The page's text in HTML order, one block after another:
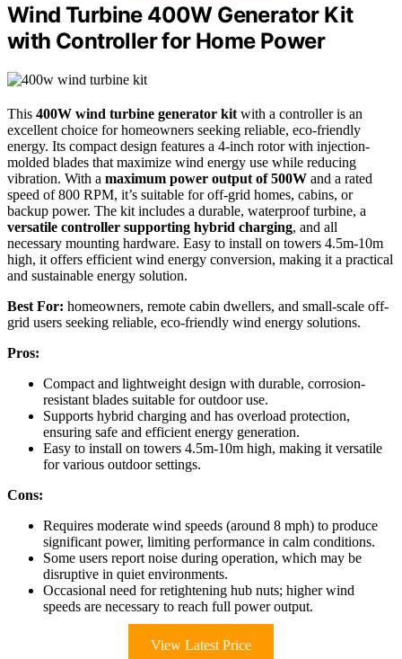
Wind Turbine 400W Generator Kit
with Controller for Home Power
This 400W wind turbine generator kit with a controller is an
excellent choice for homeowners seeking reliable, eco-friendly
energy. Its compact design features a 4-inch rotor with injection-
molded blades that maximize wind energy use while reducing
vibration. With a maximum power output of 500W and a rated
speed of 800 RPM, it’s suitable for off-grid homes, cabins, or
backup power. The kit includes a durable, waterproof turbine, a
versatile controller supporting hybrid charging, and all
necessary mounting hardware. Easy to install on towers 4.5m-10m
high, it offers efficient wind energy conversion, making it a practical
and sustainable energy solution.
Best For: homeowners, remote cabin dwellers, and small-scale off-
grid users seeking reliable, eco-friendly wind energy solutions.
Pros:
Compact and lightweight design with durable, corrosion-
resistant blades suitable for outdoor use.
Supports hybrid charging and has overload protection,
ensuring safe and efficient energy generation.
Easy to install on towers 4.5m-10m high, making it versatile
for various outdoor settings.
Cons:
Requires moderate wind speeds (around 8 mph) to produce
significant power, limiting performance in calm conditions.
Some users report noise during operation, which may be
disruptive in quiet environments.
Occasional need for retightening hub nuts; higher wind
speeds are necessary to reach full power output.
View Latest Price